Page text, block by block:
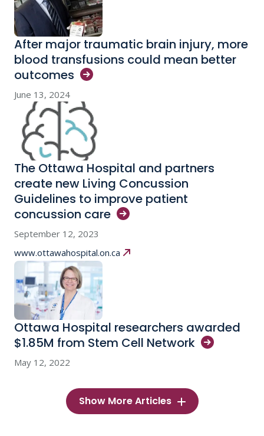
After major traumatic brain injury, more
blood transfusions could mean better
outcomes
June 13, 2024
The Ottawa Hospital and partners
create new Living Concussion
Guidelines to improve patient
concussion care
September 12, 2023
www.ottawahospital.on.ca
Ottawa Hospital researchers awarded
$1.85M from Stem Cell Network
May 12, 2022
Show More Articles